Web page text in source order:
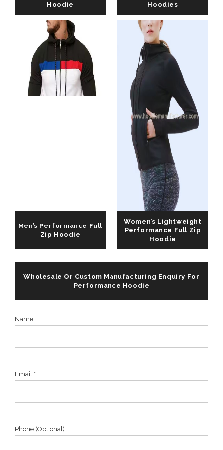
Hoodie
Hoodies
Men’s Performance Full
Zip Hoodie
Women’s Lightweight
Performance Full Zip
Hoodie
Wholesale Or Custom Manufacturing Enquiry For
Performance Hoodie
Name
Email *
Phone (Optional)